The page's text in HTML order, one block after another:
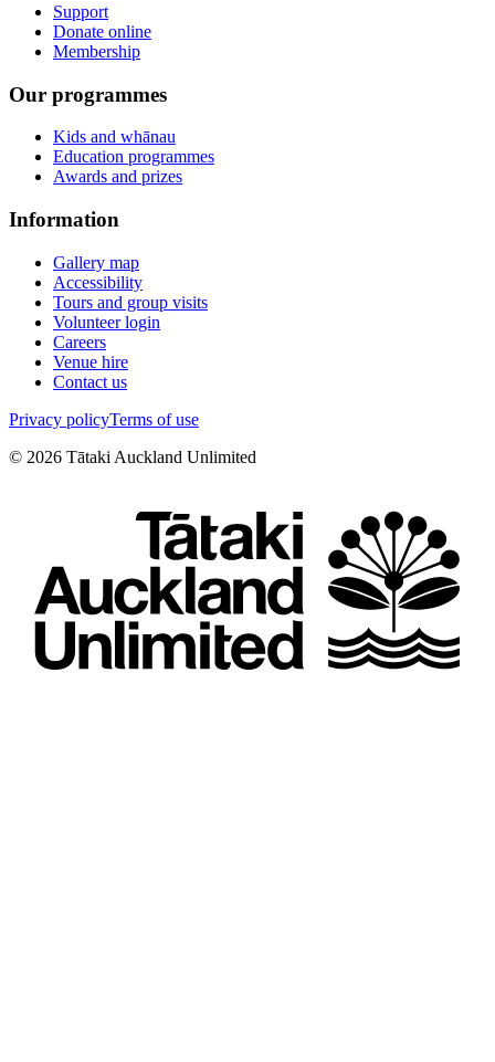
Support
Donate online
Membership
Our programmes
Kids and whānau
Education programmes
Awards and prizes
Information
Gallery map
Accessibility
Tours and group visits
Volunteer login
Careers
Venue hire
Contact us
Privacy policyTerms of use
© 2026 Tātaki Auckland Unlimited